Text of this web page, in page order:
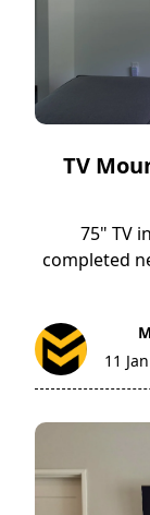
TV
75" TV
completed
11